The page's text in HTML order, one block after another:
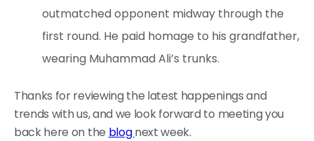
outmatched opponent midway through the
first round. He paid homage to his grandfather,
wearing Muhammad Ali’s trunks.
Thanks for reviewing the latest happenings and
trends with us, and we look forward to meeting you
back here on the blognext week.